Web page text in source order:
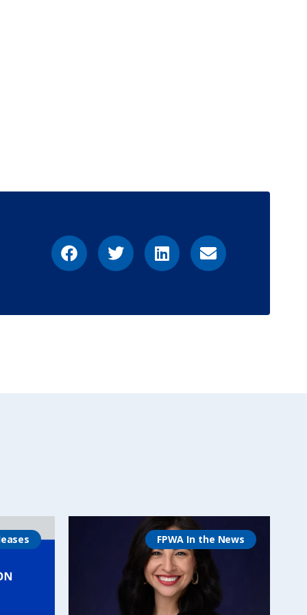
FPWA In the News